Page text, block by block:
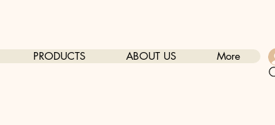
PRODUCTS ABOUT US More